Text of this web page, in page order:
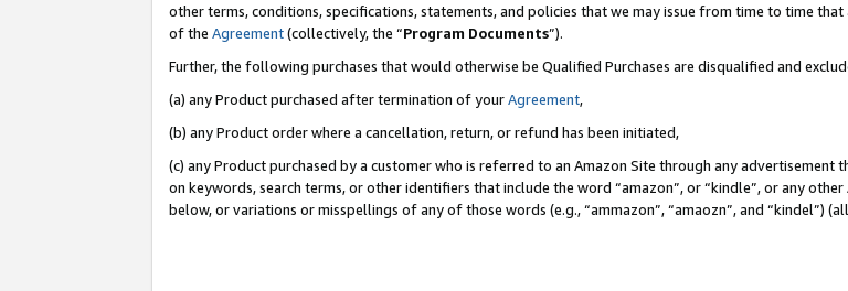
other terms, conditions, specifications, statements, and policies that we may issue from time to time
of the Agreement(collectively, the “Program Documents”).
Further, the following purchases that would otherwise be Qualified Purchases are disqualified and
(a) any Product purchased after termination of yourAgreement,
(b) any Product order where a cancellation, return, or refund has been initiated,
(c) any Product purchased by a customer who is referred to an Amazon Site through any
on keywords, search terms, or other identifiers that include the word “amazon”, or “kindle”, or any
below, or variations or misspellings of any of those words (e.g., “ammazon”, “amaozn”, and “kindel”)